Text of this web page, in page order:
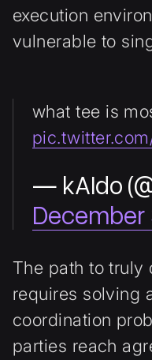
execution
vulnerable to
what tee is
— kAIdo
December
The path to truly
requires solving
coordination
parties reach